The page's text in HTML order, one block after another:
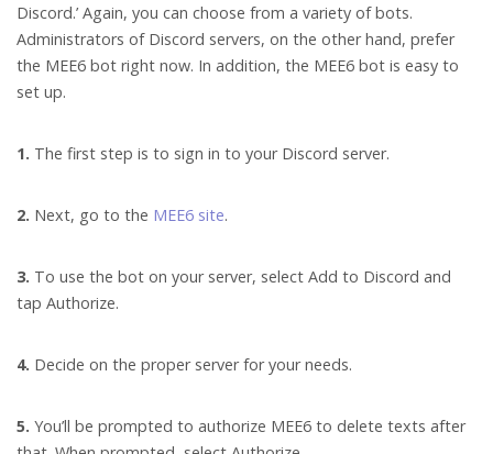
Discord.’ Again, you can choose from a variety of bots.
Administrators of Discord servers, on the other hand, prefer
the MEE6 bot right now. In addition, the MEE6 bot is easy to
set up.
1. The first step is to sign in to your Discord server.
2. Next, go to the MEE6 site.
3. To use the bot on your server, select Add to Discord and
tap Authorize.
4. Decide on the proper server for your needs.
5. You’ll be prompted to authorize MEE6 to delete texts after